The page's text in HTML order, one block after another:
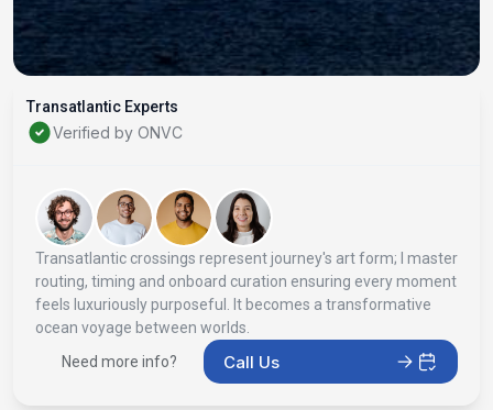
Transatlantic Experts
Verified by ONVC
Transatlantic crossings represent journey's art form; I master
routing, timing and onboard curation ensuring every moment
feels luxuriously purposeful. It becomes a transformative
ocean voyage between worlds.
Need more info?
Call Us